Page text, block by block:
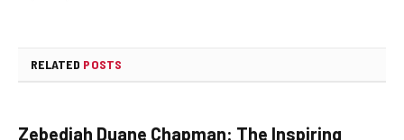
RELATED POSTS
Zebediah Duane Chapman: The Inspiring